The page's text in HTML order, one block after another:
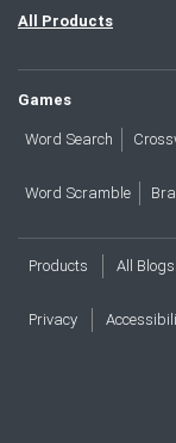
All Products
Games
Word Search
Word Scramble
Products All Blogs
Privacy